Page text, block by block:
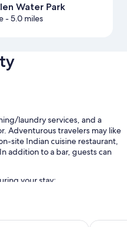
Water Park
- 5.0 miles
laundry services, and a
Adventurous travelers may like
site Indian cuisine restaurant,
addition to a bar, guests can
your stay: